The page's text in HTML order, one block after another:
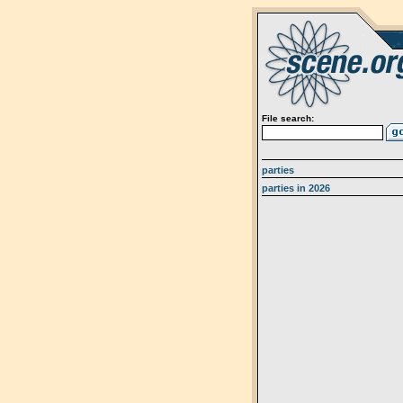
File search:
parties
parties in 2026